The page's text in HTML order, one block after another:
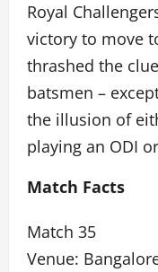
Royal
victory to move
thrashed the
batsmen –
the illusion of
playing an ODI
Match Facts
Match 35
Venue: